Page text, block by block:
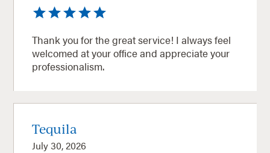
Thank you for the great service! I always feel
welcomed at your office and appreciate your
professionalism.
Tequila
July 30, 2026